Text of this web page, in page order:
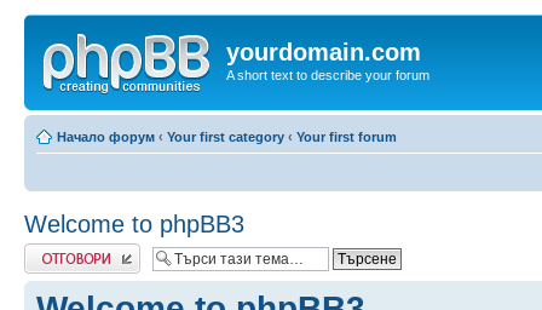
yourdomain.com
A short text to describe your forum
Начало форум ‹ Your first category ‹ Your first forum
Welcome to phpBB3
Добави отговор